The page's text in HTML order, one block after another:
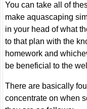
You can take all of
make aquascaping
in your head of what
to that plan with the
homework and
be beneficial to the
There are basically
concentrate on when